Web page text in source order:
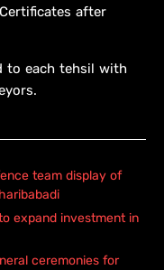
after
to each tehsil with
team display of
expand investment in
ceremonies for